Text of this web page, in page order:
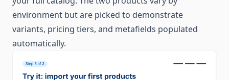
environment but are picked to demonstrate
variants, pricing tiers, and metafields populated
automatically.